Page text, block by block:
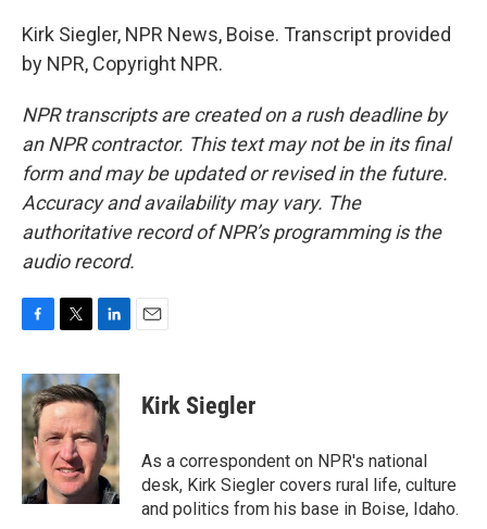
Kirk Siegler, NPR News, Boise. Transcript provided
by NPR, Copyright NPR.
NPR transcripts are created on a rush deadline by
an NPR contractor. This text may not be in its final
form and may be updated or revised in the future.
Accuracy and availability may vary. The
authoritative record of NPR’s programming is the
audio record.
c
e
b
o
o
k
i
t
t
e
r
n
k
e
d
I
n
Kirk Siegler
As a correspondent on NPR's national
desk, Kirk Siegler covers rural life, culture
and politics from his base in Boise, Idaho.